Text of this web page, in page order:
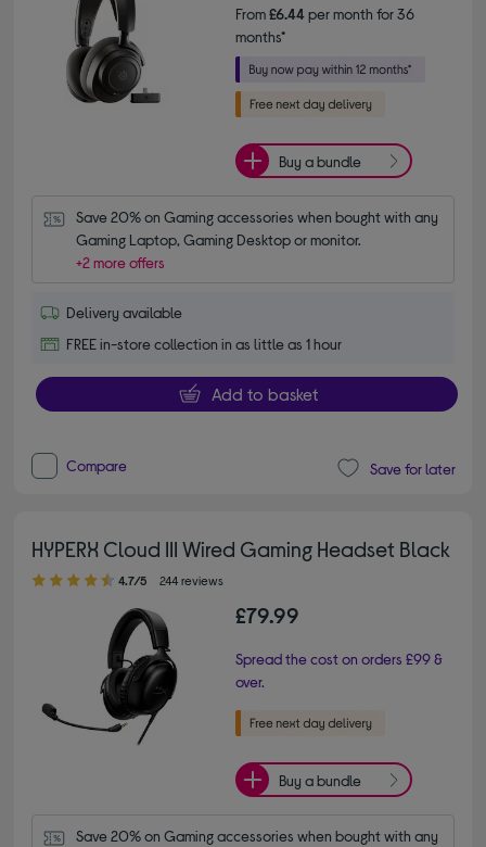
From£6.44per month for 36
months*
Buy a bundle
Save 20% on Gaming accessories when bought with any
Gaming Laptop, Gaming Desktop or monitor.
+2 more offers
Delivery available
FREE in-store collection in as little as 1 hour
Add to basket
Compare Save for later
HYPERX Cloud III Wired Gaming Headset Black
4.70 out of 5 stars
4.7/5 244 reviews
£79.99
Spread the cost on orders £99 &
over.
Buy a bundle
Save 20% on Gaming accessories when bought with any